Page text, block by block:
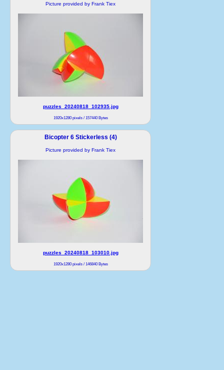
Picture provided by Frank Tiex
puzzles_20240818_102935.jpg
1920x1280 pixels / 157440 Bytes
Bicopter 6 Stickerless (4)
Picture provided by Frank Tiex
puzzles_20240818_103010.jpg
1920x1280 pixels / 146840 Bytes